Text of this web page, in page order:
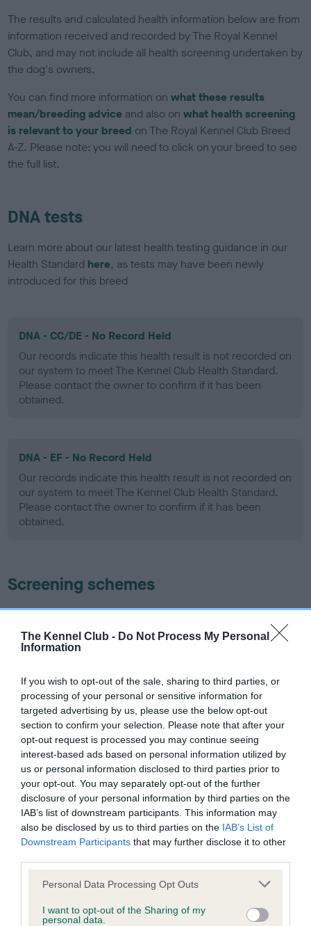
The Kennel Club - Do Not Process My Personal
Information
If you wish to opt-out of the sale, sharing to third parties, or
processing of your personal or sensitive information for
targeted advertising by us, please use the below opt-out
section to confirm your selection. Please note that after your
opt-out request is processed you may continue seeing
interest-based ads based on personal information utilized by
us or personal information disclosed to third parties prior to
your opt-out. You may separately opt-out of the further
disclosure of your personal information by third parties on the
IAB’s list of downstream participants. This information may
also be disclosed by us to third parties on the IAB’s List of
Downstream Participants that may further disclose it to other
Please note that this website/app uses one or more Google
not limited to your visit or usage behaviour. You may click to
Personal Data Processing Opt Outs
I want to opt-out of the Sharing of my
personal data.
The results and calculated health information below are from
information received and recorded by The Royal Kennel
Club, and may not include all health screening undertaken by
the dog's owners.
You can find more information onwhat these results
mean/breeding advice and also onwhat health screening
is relevant to your breed on The Royal Kennel Club Breed
A-Z. Please note: you will need to click on your breed to see
the full list.
DNA tests
Learn more about our latest health testing guidance in our
Health Standard here, as tests may have been newly
introduced for this breed
DNA - CC/DE - No Record Held
Our records indicate this health result is not recorded on
our system to meet The Kennel Club Health Standard.
Please contact the owner to confirm if it has been
obtained.
DNA - EF - No Record Held
Our records indicate this health result is not recorded on
our system to meet The Kennel Club Health Standard.
Please contact the owner to confirm if it has been
obtained.
Screening schemes
Learn more about our latest health testing guidance in
ourHealth Standard. Some tests may be newly introduced
for this breed, and owners may still be completing them. As
some dogs may not yet fully meet current guidance if tests
have been newly introduced or reprioritised.
BVA/KC/ISDS Eye Scheme
Unaffected
Test performed on 03 December 1992; aged 6 years, 2
months
KC/VCS Cavalier King Charles Spaniel Heart Scheme -
No Record Held
our system to meet The Kennel Club Health Standard.